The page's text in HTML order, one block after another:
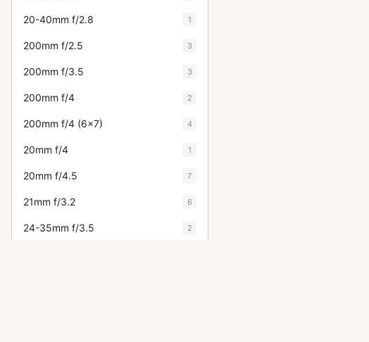
20-40mm f/2.8 1
200mm f/2.5 3
200mm f/3.5 3
200mm f/4 2
200mm f/4 (6x7) 4
20mm f/4 1
20mm f/4.5 7
21mm f/3.2 6
24-35mm f/3.5 2